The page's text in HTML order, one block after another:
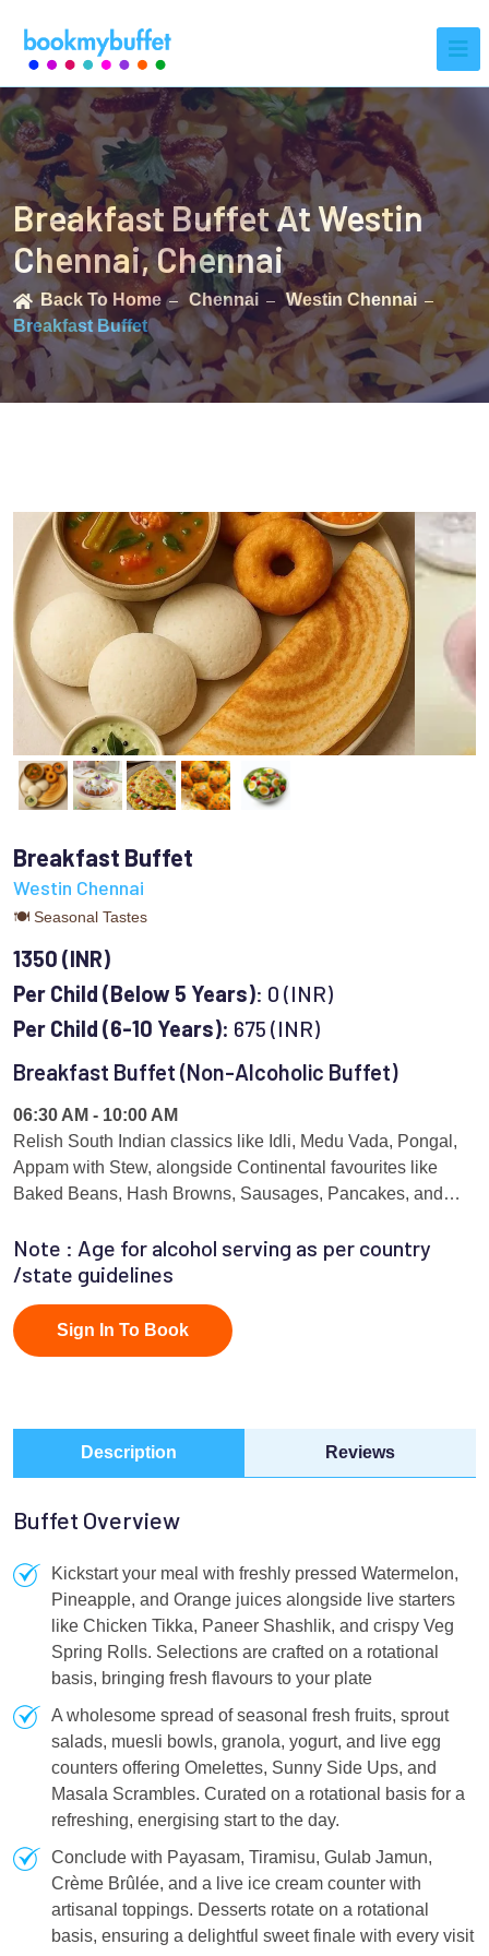
Breakfast Buffet At Westin
Chennai, Chennai
Back To Home Chennai
Westin Chennai
Breakfast Buffet
Breakfast Buffet
Westin Chennai
🍽 Seasonal Tastes
1350 (INR)
Per Child (Below 5 Years): 0 (INR)
Per Child (6-10 Years): 675 (INR)
Breakfast Buffet (Non-Alcoholic Buffet)
06:30 AM - 10:00 AM
Relish South Indian classics like Idli, Medu Vada, Pongal,
Appam with Stew, alongside Continental favourites like
Baked Beans, Hash Browns, Sausages, Pancakes, and
on a rotational basis, showcasing South Indian, North
Indian, and Continental breakfast specialties.
Note : Age for alcohol serving as per country
/state guidelines
Sign In To Book
Description Reviews
Buffet Overview
Kickstart your meal with freshly pressed Watermelon,
Pineapple, and Orange juices alongside live starters
like Chicken Tikka, Paneer Shashlik, and crispy Veg
Spring Rolls. Selections are crafted on a rotational
basis, bringing fresh flavours to your plate
A wholesome spread of seasonal fresh fruits, sprout
salads, muesli bowls, granola, yogurt, and live egg
counters offering Omelettes, Sunny Side Ups, and
Masala Scrambles. Curated on a rotational basis for a
refreshing, energising start to the day.
Conclude with Payasam, Tiramisu, Gulab Jamun,
Crème Brûlée, and a live ice cream counter with
artisanal toppings. Desserts rotate on a rotational
basis, ensuring a delightful sweet finale with every visit